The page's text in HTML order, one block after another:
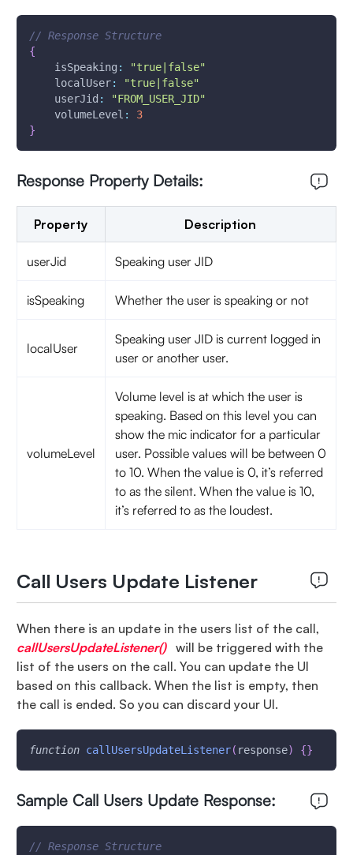
// Response Structure
{
isSpeaking :
"true|false"
localUser:
"true|false"
userJid :
"FROM_USER_JID"
volumeLevel :
3
}
Response Property Details:
Property Description
userJid Speaking user JID
isSpeaking Whether the user is speaking or not
localUser
Speaking user JID is current logged in
user or another user.
volumeLevel
Volume level is at which the user is
speaking. Based on this level you can
show the mic indicator for a particular
user. Possible values will be between 0
to 10. When the value is 0, it’s referred
to as the silent. When the value is 10,
it’s referred to as the loudest.
Call Users Update Listener
When there is an update in the users list of the call,
callUsersUpdateListener()
will be triggered with the
list of the users on the call. You can update the UI
based on this callback. When the list is empty, then
the call is ended. So you can discard your UI.
function callUsersUpdateListener( response) {}
Sample Call Users Update Response:
// Response Structure